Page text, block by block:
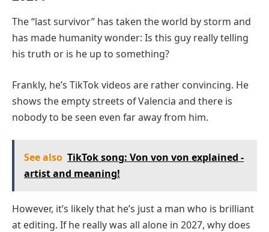
The “last survivor” has taken the world by storm and
has made humanity wonder: Is this guy really telling
his truth or is he up to something?
Frankly, he’s TikTok videos are rather convincing. He
shows the empty streets of Valencia and there is
nobody to be seen even far away from him.
See also TikTok song: Von von von explained -
artist and meaning!
However, it’s likely that he’s just a man who is brilliant
at editing. If he really was all alone in 2027, why does